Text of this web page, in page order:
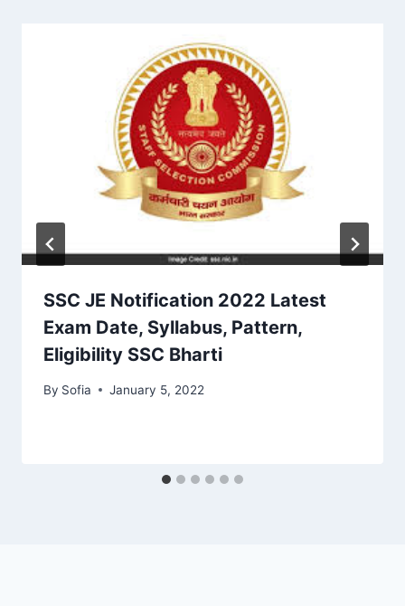
SSC JE Notification 2022 Latest
Exam Date, Syllabus, Pattern,
Eligibility SSC Bharti
By Sofia January 5, 2022